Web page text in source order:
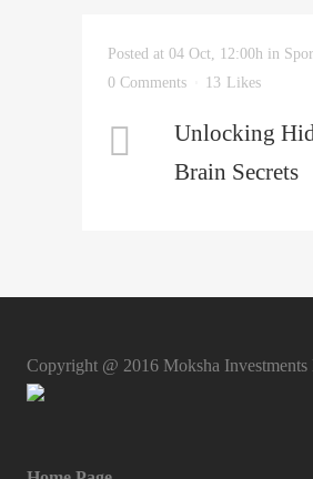
Posted at 04 Oct, 12:00h in
0 Comments
13 Likes
Unlocking
Brain Secrets
Copyright @ 2016 Moksha